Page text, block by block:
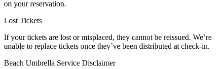
on your reservation.
Lost Tickets
If your tickets are lost or misplaced, they cannot be reissued. We’re
unable to replace tickets once they’ve been distributed at check-in.
Beach Umbrella Service Disclaimer